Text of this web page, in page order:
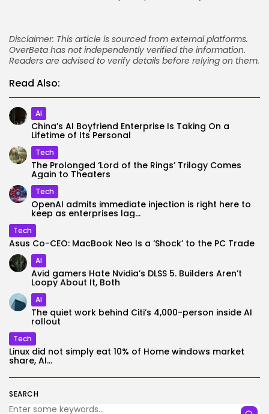
SEARCH
Disclaimer: This article is sourced from external platforms.
OverBeta has not independently verified the information.
Readers are advised to verify details before relying on them.
Read Also:
AI
China’s AI Boyfriend Enterprise Is Taking On a
Lifetime of Its Personal
Tech
The Prolonged ‘Lord of the Rings’ Trilogy Comes
Again to Theaters
Tech
OpenAI admits immediate injection is right here to
keep as enterprises lag...
Tech
Asus Co-CEO: MacBook Neo Is a ‘Shock’ to the PC Trade
AI
Avid gamers Hate Nvidia’s DLSS 5. Builders Aren’t
Loopy About It, Both
AI
The quiet work behind Citi’s 4,000-person inside AI
rollout
Tech
Linux did not simply eat 10% of Home windows market
share, AI...